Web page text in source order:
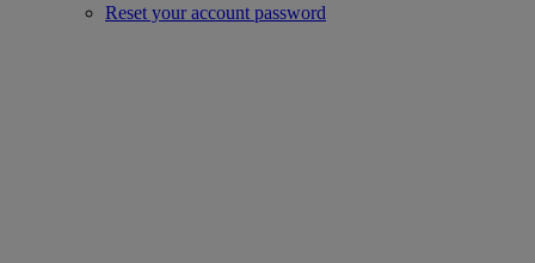
Reset your account password